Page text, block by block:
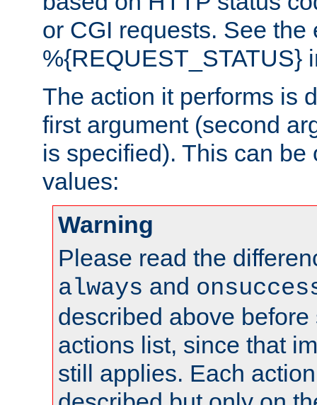
or CGI requests. See the
%{REQUEST_STATUS}
The action it performs is
first argument (second
is specified). This can
values:
Warning
Please read the
always and
described above
actions list, since that
still applies. Each